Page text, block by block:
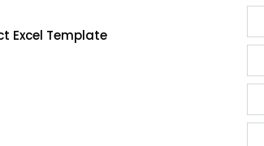
Excel Template